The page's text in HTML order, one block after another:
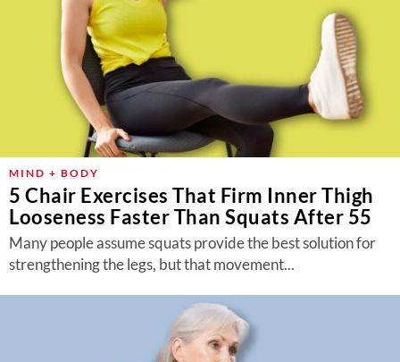
MIND + BODY
5 Chair Exercises That Firm Inner Thigh
Looseness Faster Than Squats After 55
Many people assume squats provide the best solution for
strengthening the legs, but that movement...